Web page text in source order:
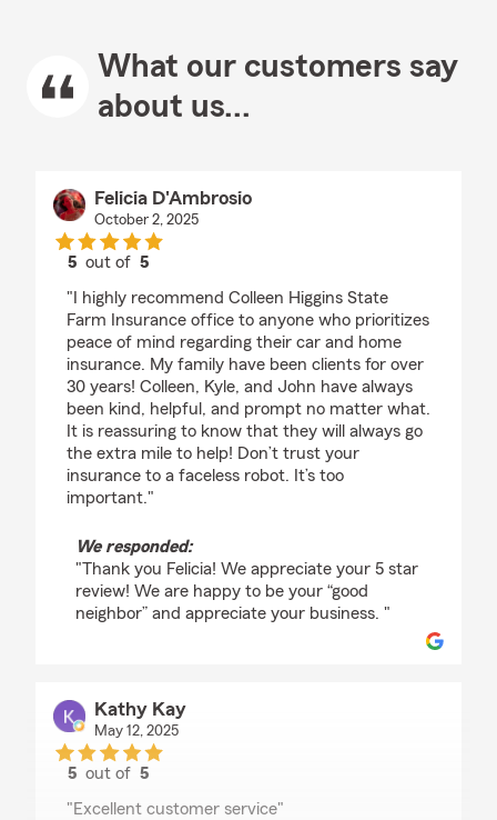
What our customers say
about us...
Felicia D'Ambrosio
October 2, 2025
5 out of5
"I highly recommend Colleen Higgins State
Farm Insurance office to anyone who prioritizes
peace of mind regarding their car and home
insurance. My family have been clients for over
30 years! Colleen, Kyle, and John have always
been kind, helpful, and prompt no matter what.
It is reassuring to know that they will always go
the extra mile to help! Don’t trust your
insurance to a faceless robot. It’s too
important."
We responded:
"Thank you Felicia! We appreciate your 5 star
review! We are happy to be your “good
neighbor” and appreciate your business. "
Kathy Kay
May 12, 2025
5 out of5
"Excellent customer service"